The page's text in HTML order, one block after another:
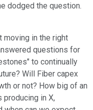
dodged the question.
moving in the right
questions for
to continually
Will Fiber capex
or not? How big of an
producing in X,